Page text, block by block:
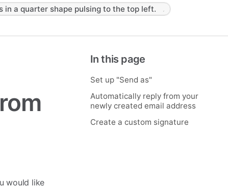
a quarter shape pulsing to the top left.
In this page
Set up "Send as"
Automatically reply from your
newly created email address
Create a custom signature
would like